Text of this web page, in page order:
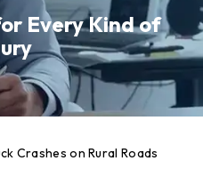
Every Kind of
Crashes on Rural Roads